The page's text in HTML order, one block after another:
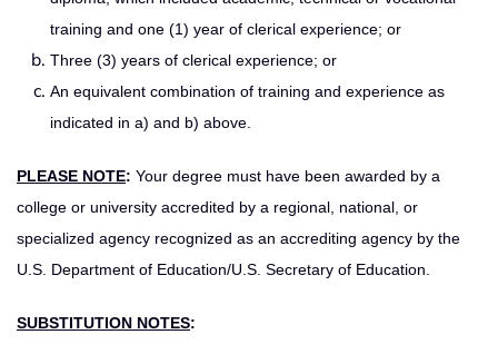
training and one (1) year of clerical experience; or
Three (3) years of clerical experience; or
An equivalent combination of training and experience as
indicated in a) and b) above.
PLEASE NOTE: Your degree must have been awarded by a
college or university accredited by a regional, national, or
specialized agency recognized as an accrediting agency by the
U.S. Department of Education/U.S. Secretary of Education.
SUBSTITUTION NOTES: